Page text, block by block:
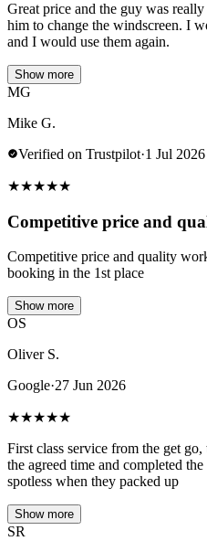
Great price and the guy was
him to change the windscreen. I
and I would use them again.
Show more
MG
Mike G.
Verified on Trustpilot·1 Jul 2026
★★★★★
Competitive price and
Competitive price and quality
booking in the 1st place
Show more
OS
Oliver S.
Google·27 Jun 2026
★★★★★
First class service from the get
the agreed time and completed
spotless when they packed up
Show more
SR